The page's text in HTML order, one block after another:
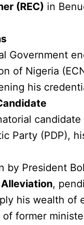
(REC) in
Government
of Nigeria
his
Party (PDP),
President
,
his wealth of
former